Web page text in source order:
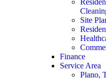
Site
Finance
Service Area
Plano,